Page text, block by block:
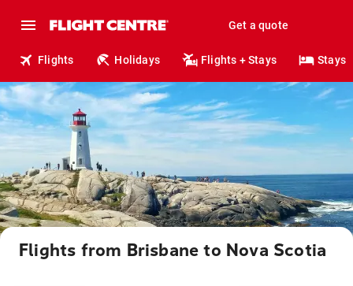
Get a quote
Flights Holidays Flights + Stays Stays
Flights from Brisbane to Nova Scotia